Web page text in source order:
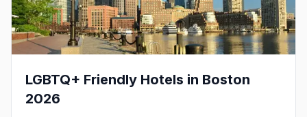
LGBTQ+ Friendly Hotels in Boston
2026